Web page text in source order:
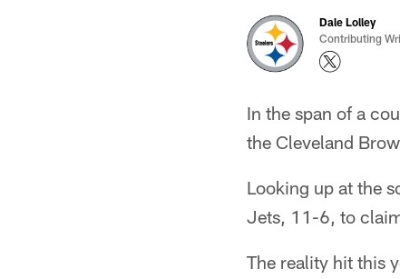
Dale Lolley
Contributing
In the span of a
the Cleveland
Looking up at the
Jets, 11-6, to
The reality hit this